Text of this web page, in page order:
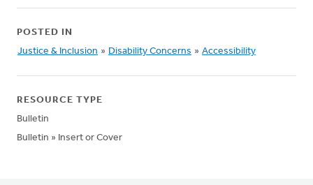
POSTED IN
Justice & Inclusion » Disability Concerns » Accessibility
RESOURCE TYPE
Bulletin
Bulletin » Insert or Cover